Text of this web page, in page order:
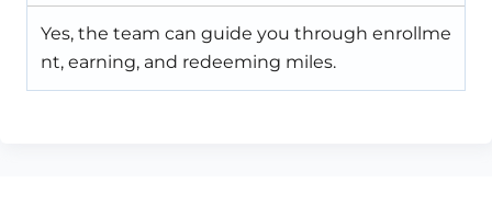
Yes, the team can guide you through enrollme
nt, earning, and redeeming miles.